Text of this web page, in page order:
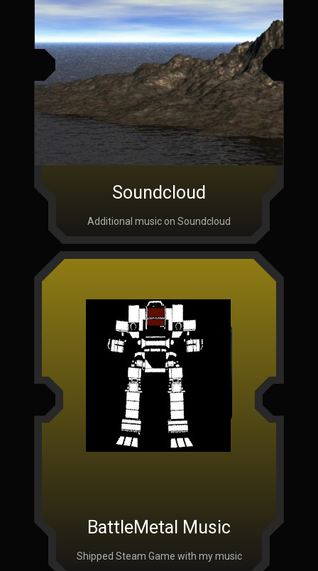
Soundcloud
Additional music on Soundcloud
BattleMetal Music
Shipped Steam Game with my music